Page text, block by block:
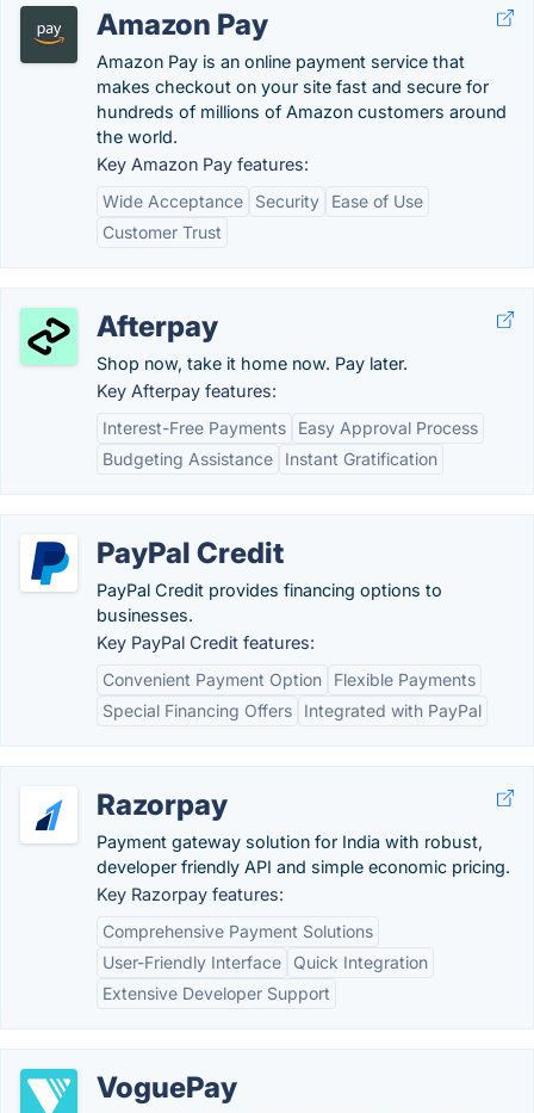
Amazon Pay
Amazon Pay is an online payment service that
makes checkout on your site fast and secure for
hundreds of millions of Amazon customers around
the world.
Key Amazon Pay features:
Wide Acceptance
Security
Ease of Use
Customer Trust
Afterpay
Shop now, take it home now. Pay later.
Key Afterpay features:
Interest-Free Payments
Easy Approval Process
Budgeting Assistance
Instant Gratification
PayPal Credit
PayPal Credit provides financing options to
businesses.
Key PayPal Credit features:
Convenient Payment Option
Flexible Payments
Special Financing Offers
Integrated with PayPal
Razorpay
Payment gateway solution for India with robust,
developer friendly API and simple economic pricing.
Key Razorpay features:
Comprehensive Payment Solutions
User-Friendly Interface
Quick Integration
Extensive Developer Support
VoguePay